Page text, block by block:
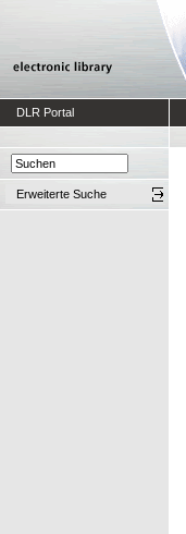
DLR Portal
Erweiterte Suche